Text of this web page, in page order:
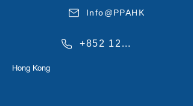
Info@PPAHK
+852 1234567
Hong Kong